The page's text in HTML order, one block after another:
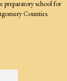
preparatory school for
Counties.